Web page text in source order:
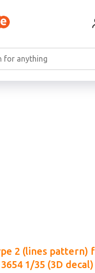
2 (lines pattern)
1/35 (3D decal)